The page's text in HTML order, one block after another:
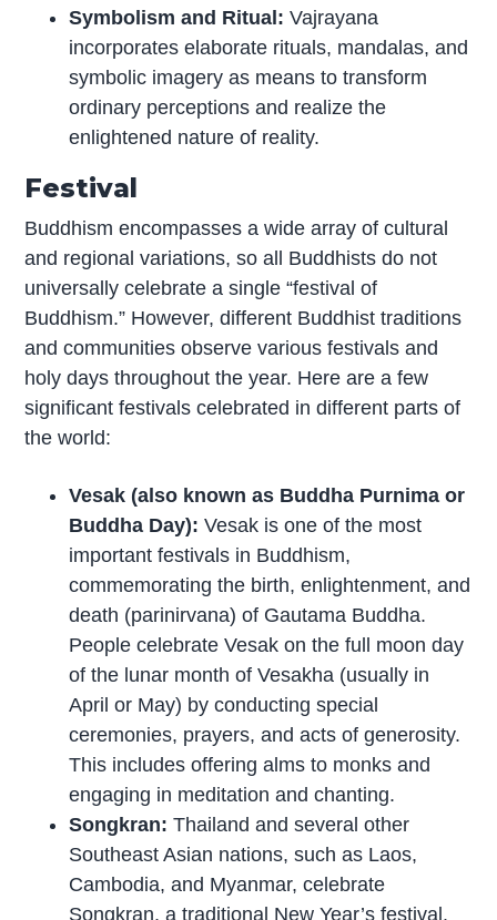
Symbolism and Ritual: Vajrayana
incorporates elaborate rituals, mandalas, and
symbolic imagery as means to transform
ordinary perceptions and realize the
enlightened nature of reality.
Festival
Buddhism encompasses a wide array of cultural
and regional variations, so all Buddhists do not
universally celebrate a single “festival of
Buddhism.” However, different Buddhist traditions
and communities observe various festivals and
holy days throughout the year. Here are a few
significant festivals celebrated in different parts of
the world:
Vesak (also known as Buddha Purnima or
Buddha Day): Vesak is one of the most
important festivals in Buddhism,
commemorating the birth, enlightenment, and
death (parinirvana) of Gautama Buddha.
People celebrate Vesak on the full moon day
of the lunar month of Vesakha (usually in
April or May) by conducting special
ceremonies, prayers, and acts of generosity.
This includes offering alms to monks and
engaging in meditation and chanting.
Songkran: Thailand and several other
Southeast Asian nations, such as Laos,
Cambodia, and Myanmar, celebrate
Songkran, a traditional New Year’s festival.